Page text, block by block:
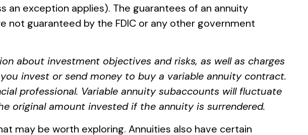
an exception applies). The guarantees of an annuity
not guaranteed by the FDIC or any other government
about investment objectives and risks, as well as charges
invest or send money to buy a variable annuity contract.
professional. Variable annuity subaccounts will fluctuate
original amount invested if the annuity is surrendered.
may be worth exploring. Annuities also have certain